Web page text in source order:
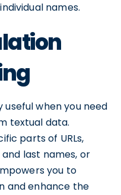
names.
when you need
textual data.
parts of URLs,
last names, or
you to
and enhance the